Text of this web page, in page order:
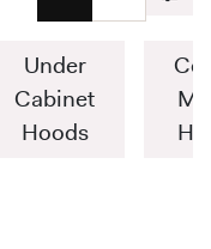
Under
Cabinet
Hoods